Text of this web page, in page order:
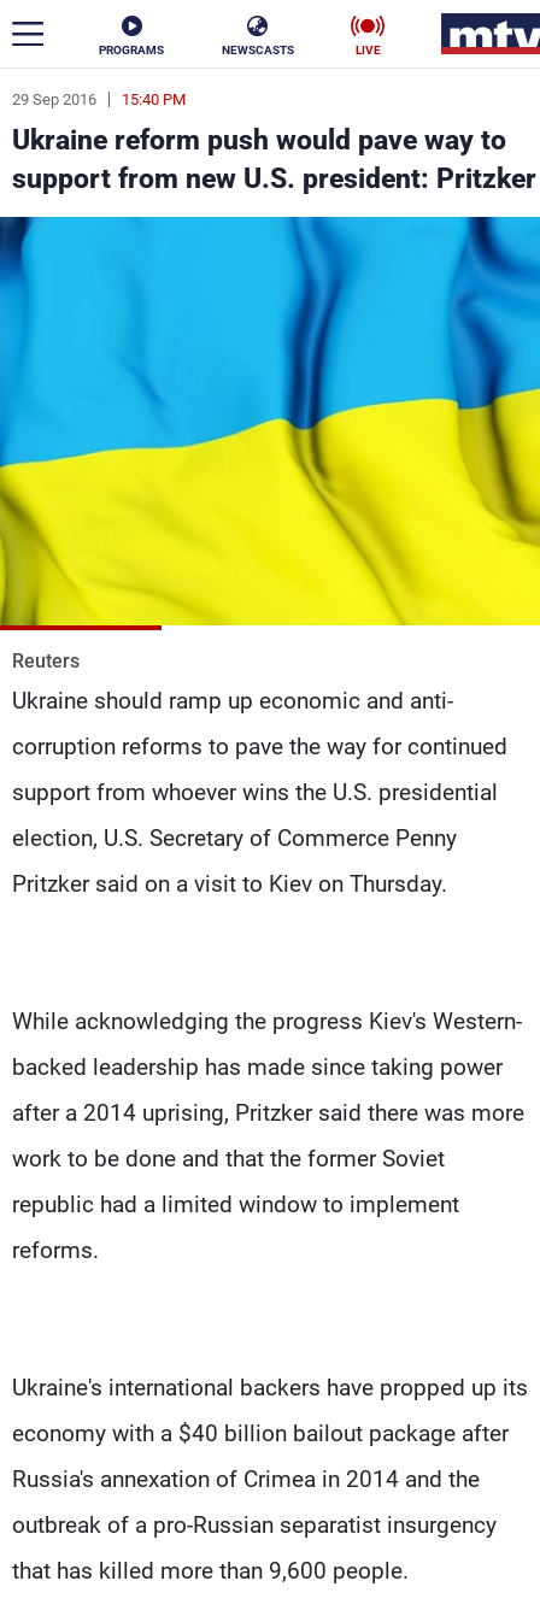
PROGRAMS NEWSCASTS LIVE
29 Sep 2016 15:40 PM
Ukraine reform push would pave way to
support from new U.S. president: Pritzker
Reuters
Ukraine should ramp up economic and anti-
corruption reforms to pave the way for continued
support from whoever wins the U.S. presidential
election, U.S. Secretary of Commerce Penny
Pritzker said on a visit to Kiev on Thursday.
While acknowledging the progress Kiev's Western-
backed leadership has made since taking power
after a 2014 uprising, Pritzker said there was more
work to be done and that the former Soviet
republic had a limited window to implement
reforms.
Ukraine's international backers have propped up its
economy with a $40 billion bailout package after
Russia's annexation of Crimea in 2014 and the
outbreak of a pro-Russian separatist insurgency
that has killed more than 9,600 people.
ar
News
Politics Business
Life Stars
Sports
The Programs
Watch
Frequencies
About MTV
Advertisements
Privacy Policy